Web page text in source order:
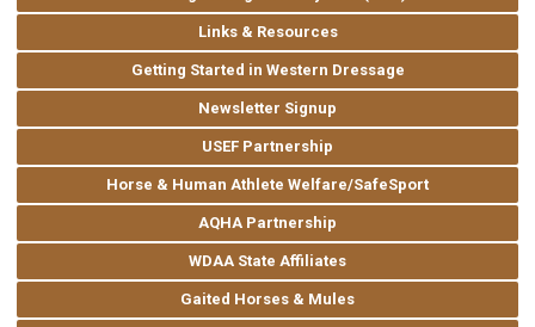
Links & Resources
Getting Started in Western Dressage
Newsletter Signup
USEF Partnership
Horse & Human Athlete Welfare/SafeSport
AQHA Partnership
WDAA State Affiliates
Gaited Horses & Mules